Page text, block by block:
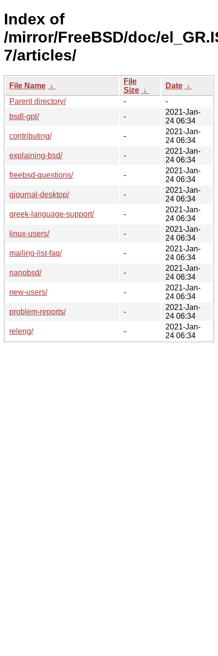
Index of
/mirror/FreeBSD/doc/
7/articles/
File Name ↓
File
Size ↓
Date ↓
Parent directory/
-
-
bsdl-gpl/
-
2021-Jan-
24 06:34
contributing/
-
2021-Jan-
24 06:34
explaining-bsd/
-
2021-Jan-
24 06:34
freebsd-questions/
-
2021-Jan-
24 06:34
gjournal-desktop/
-
2021-Jan-
24 06:34
greek-language-support/
-
2021-Jan-
24 06:34
linux-users/
-
2021-Jan-
24 06:34
mailing-list-faq/
-
2021-Jan-
24 06:34
nanobsd/
-
2021-Jan-
24 06:34
new-users/
-
2021-Jan-
24 06:34
problem-reports/
-
2021-Jan-
24 06:34
releng/
-
2021-Jan-
24 06:34